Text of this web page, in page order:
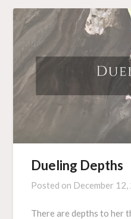
Dueling Depths
Posted on December
There are depths to her